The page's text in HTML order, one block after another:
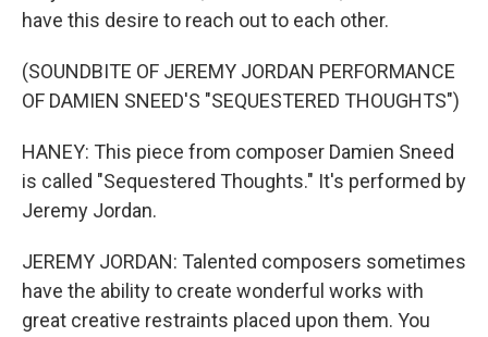
have this desire to reach out to each other.
(SOUNDBITE OF JEREMY JORDAN PERFORMANCE
OF DAMIEN SNEED'S "SEQUESTERED THOUGHTS")
HANEY: This piece from composer Damien Sneed
is called "Sequestered Thoughts." It's performed by
Jeremy Jordan.
JEREMY JORDAN: Talented composers sometimes
have the ability to create wonderful works with
great creative restraints placed upon them. You